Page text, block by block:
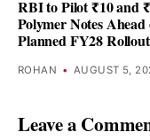
RBI to Pilot ₹10 and
Polymer Notes Ahead
Planned FY28 Rollout
ROHAN • AUGUST 5,
Leave a